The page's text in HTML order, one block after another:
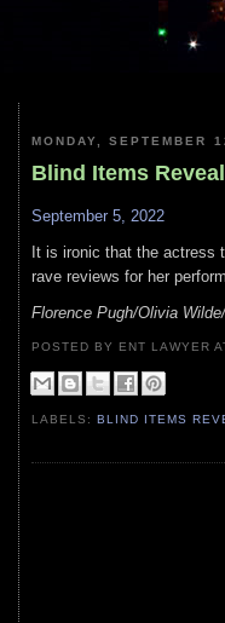
MONDAY, SEPTEMBER
Blind Items
September 5, 2022
It is ironic that the actress
rave reviews for her
Florence Pugh/Olivia
POSTED BY ENT LAWYER
LABELS:BLIND ITEMS